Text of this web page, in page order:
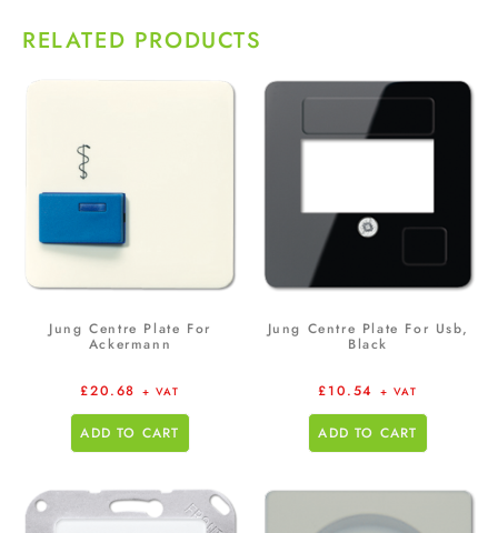
RELATED PRODUCTS
Jung Centre Plate For
Ackermann
£20.68 + VAT
ADD TO CART
Jung Centre Plate For Usb,
Black
£10.54 + VAT
ADD TO CART